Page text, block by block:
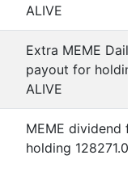
ALIVE
Extra MEME Daily
payout for holding
ALIVE
MEME dividend
holding 128271.0